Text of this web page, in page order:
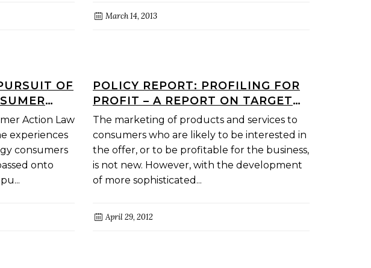
March 14, 2013
OF
ENERGY
Action Law
experiences
consumers
onto
POLICY REPORT: PROFILING FOR
PROFIT – A REPORT ON TARGET
MARKETING AND PROFILING
PRACTICES IN THE CREDIT
INDUSTRY
The marketing of products and services to
consumers who are likely to be interested in
the offer, or to be profitable for the business,
is not new. However, with the development
of more sophisticated...
April 29, 2012